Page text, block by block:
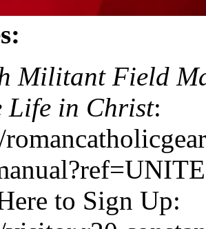
Militant Field
Life in Christ:
to Sign Up: